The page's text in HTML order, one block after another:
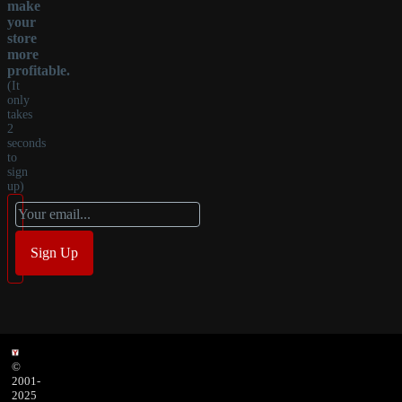
make
your
store
more
profitable.
(It
only
takes
2
seconds
to
sign
up)
©
2001-
2025